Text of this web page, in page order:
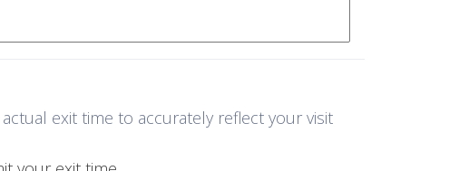
exit time to accurately reflect your visit